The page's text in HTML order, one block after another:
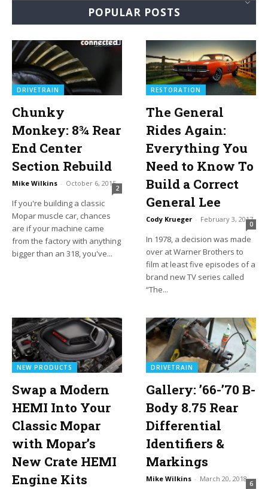
POPULAR POSTS
DRIVETRAIN
Chunky
Monkey: 8¾ Rear
End Center
Section Rebuild
Mike Wilkins - October 6, 2015
2
If you're building a classic
Mopar muscle car, chances
are if your machine came
from the factory with anything
bigger than an 318, you've...
RESTORATION
The General
Rides Again:
Everything You
Need to Know To
Build a Correct
General Lee
Cody Krueger - February 3, 2017
0
In 1978, a decision was made
over at Warner Brothers to
film at least five episodes of a
brand new TV series called
“The...
NEW PRODUCTS
Swap a Modern
HEMI Into Your
Classic Mopar
with Mopar’s
New Crate HEMI
Engine Kits
DRIVETRAIN
Gallery: ’66-’70 B-
Body 8.75 Rear
Differential
Identifiers &
Markings
Mike Wilkins - March 20, 2018
6